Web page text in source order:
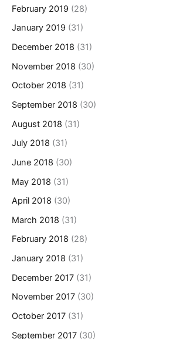
February 2019 (28)
January 2019 (31)
December 2018 (31)
November 2018 (30)
October 2018 (31)
September 2018 (30)
August 2018 (31)
July 2018 (31)
June 2018 (30)
May 2018 (31)
April 2018 (30)
March 2018 (31)
February 2018 (28)
January 2018 (31)
December 2017 (31)
November 2017 (30)
October 2017 (31)
September 2017 (30)